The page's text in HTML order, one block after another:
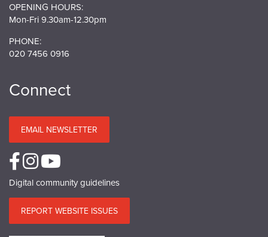
OPENING HOURS:
Mon-Fri 9.30am-12.30pm
PHONE:
020 7456 0916
Connect
EMAIL NEWSLETTER
Digital community guidelines
REPORT WEBSITE ISSUES